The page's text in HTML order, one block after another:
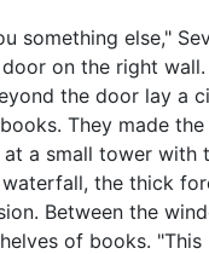
something else,"
on the right
the door lay a
They made
a small tower with
the thick
Between the
of books.